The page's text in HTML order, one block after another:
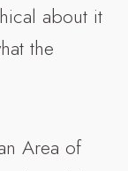
about it
the
Area of